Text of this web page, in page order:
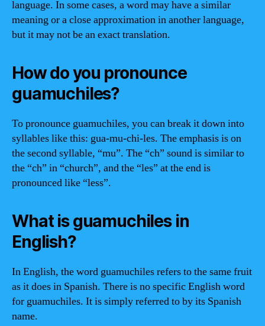
language. In some cases, a word may have a similar
meaning or a close approximation in another language,
but it may not be an exact translation.
How do you pronounce
guamuchiles?
To pronounce guamuchiles, you can break it down into
syllables like this: gua-mu-chi-les. The emphasis is on
the second syllable, “mu”. The “ch” sound is similar to
the “ch” in “church”, and the “les” at the end is
pronounced like “less”.
What is guamuchiles in
English?
In English, the word guamuchiles refers to the same fruit
as it does in Spanish. There is no specific English word
for guamuchiles. It is simply referred to by its Spanish
name.